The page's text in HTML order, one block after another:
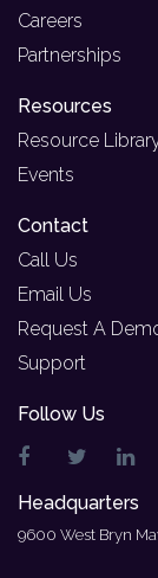
Careers
Partnerships
Resources
Resource
Events
Contact
Call Us
Email Us
Request A
Support
Follow Us
Headquarters
9600 West Bryn